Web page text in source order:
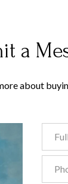
a
about